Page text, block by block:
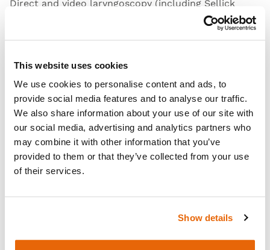
This website uses cookies
We use cookies to personalise content and ads, to
provide social media features and to analyse our traffic.
We also share information about your use of our site with
our social media, advertising and analytics partners who
may combine it with other information that you’ve
provided to them or that they’ve collected from your use
of their services.
Show details
Direct and video laryngoscopy (including Sellick
Awake fibre optic examination
Combi tube insertion
Naso gastric (NG) tube insertion techniques
Open Video